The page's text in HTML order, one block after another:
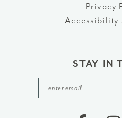
Privacy
Accessibility
STAY IN